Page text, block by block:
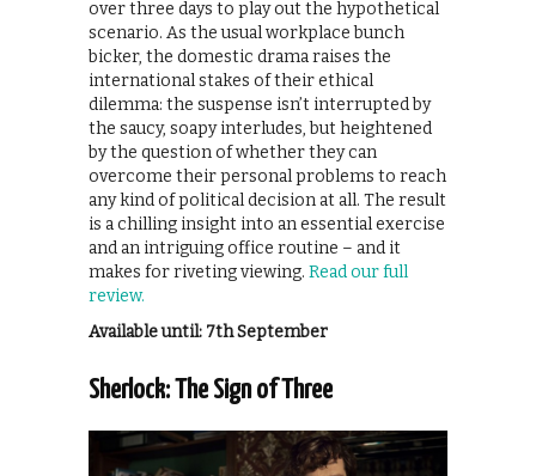
over three days to play out the hypothetical
scenario. As the usual workplace bunch
bicker, the domestic drama raises the
international stakes of their ethical
dilemma: the suspense isn’t interrupted by
the saucy, soapy interludes, but heightened
by the question of whether they can
overcome their personal problems to reach
any kind of political decision at all. The result
is a chilling insight into an essential exercise
and an intriguing office routine – and it
makes for riveting viewing. Read our full
review.
Available until: 7th September
Sherlock: The Sign of Three